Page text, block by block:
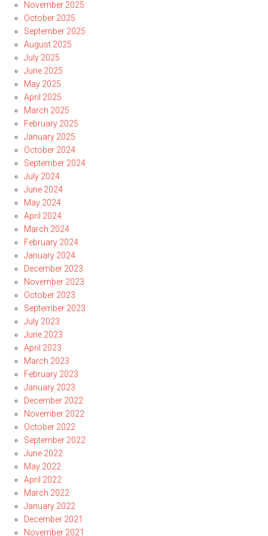
November 2025
October 2025
September 2025
August 2025
July 2025
June 2025
May 2025
April 2025
March 2025
February 2025
January 2025
October 2024
September 2024
July 2024
June 2024
May 2024
April 2024
March 2024
February 2024
January 2024
December 2023
November 2023
October 2023
September 2023
July 2023
June 2023
April 2023
March 2023
February 2023
January 2023
December 2022
November 2022
October 2022
September 2022
June 2022
May 2022
April 2022
March 2022
January 2022
December 2021
November 2021